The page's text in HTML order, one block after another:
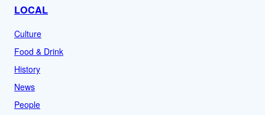
LOCAL
Culture
Food & Drink
History
News
People